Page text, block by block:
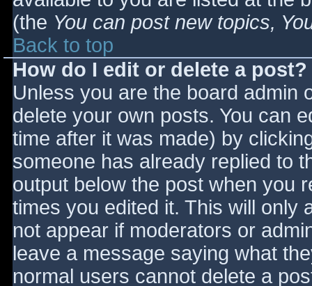
(the You can post new topics,
Back to top
How do I edit or delete a post?
Unless you are the board admin
delete your own posts. You can
time after it was made) by
someone has already replied to
output below the post when you
times you edited it. This will only
not appear if moderators or
leave a message saying what
normal users cannot delete a